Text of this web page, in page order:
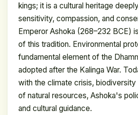
kings; it is a cultural heritage
sensitivity, compassion, and
Emperor Ashoka (268–232 BCE)
of this tradition. Environmental
fundamental element of the
adopted after the Kalinga War.
with the climate crisis, biodiversity
of natural resources, Ashoka's
and cultural guidance.